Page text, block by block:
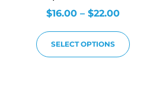
$16.00 – $22.00
SELECT OPTIONS